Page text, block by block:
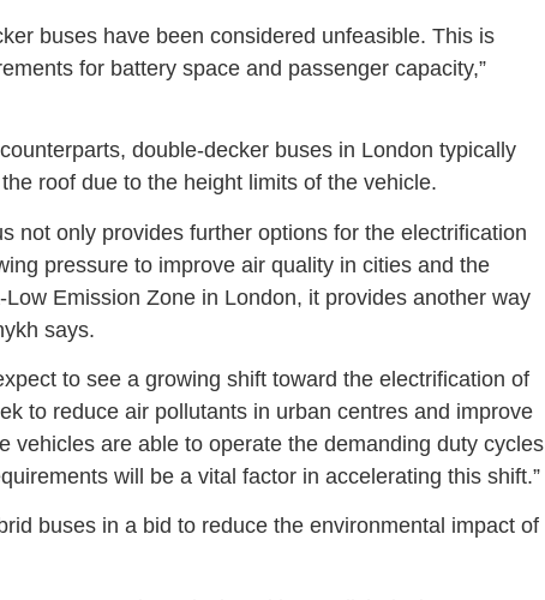
buses have been considered unfeasible. This is
for battery space and passenger capacity,”
double-decker buses in London typically
roof due to the height limits of the vehicle.
not only provides further options for the electrification
pressure to improve air quality in cities and the
Emission Zone in London, it provides another way
says.
to see a growing shift toward the electrification of
to reduce air pollutants in urban centres and improve
vehicles are able to operate the demanding duty cycles
will be a vital factor in accelerating this shift.”
buses in a bid to reduce the environmental impact of